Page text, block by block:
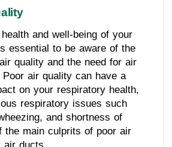
and well-being of your
essential to be aware of the
quality and the need for air
air quality can have a
on your respiratory health,
respiratory issues such
and shortness of
the main culprits of poor air